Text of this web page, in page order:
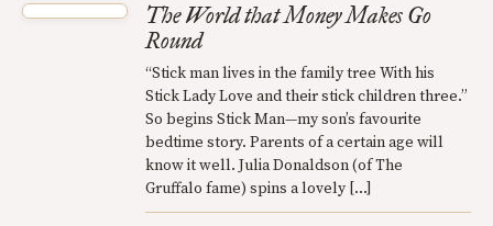
The World that Money Makes Go
Round
“Stick man lives in the family tree With his
Stick Lady Love and their stick children three.”
So begins Stick Man—my son’s favourite
bedtime story. Parents of a certain age will
know it well. Julia Donaldson (of The
Gruffalo fame) spins a lovely […]